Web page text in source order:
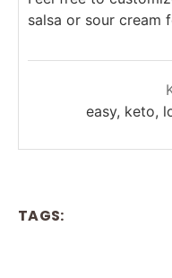
salsa or sour cream
easy, keto,
TAGS: